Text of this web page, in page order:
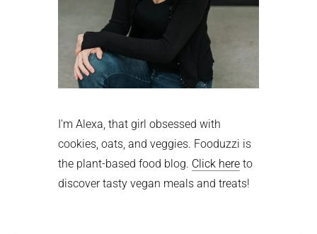
I'm Alexa, that girl obsessed with
cookies, oats, and veggies. Fooduzzi is
the plant-based food blog. Click here to
discover tasty vegan meals and treats!